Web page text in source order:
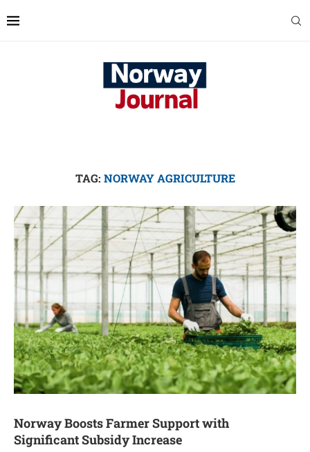
TAG: NORWAY AGRICULTURE
Norway Boosts Farmer Support with
Significant Subsidy Increase